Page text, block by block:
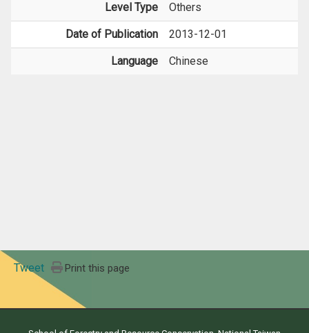
Level Type Others
Date of Publication 2013-12-01
Language Chinese
Tweet Print this page